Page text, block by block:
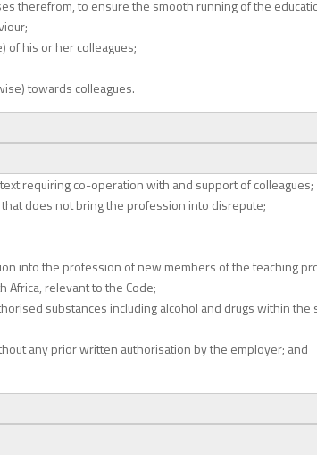
therefrom, to ensure the smooth running of the
of his or her colleagues;
towards colleagues.
requiring co-operation with and support of colleagues;
does not bring the profession into disrepute;
into the profession of new members of the teaching
Africa, relevant to the Code;
substances including alcohol and drugs within
any prior written authorisation by the employer; and